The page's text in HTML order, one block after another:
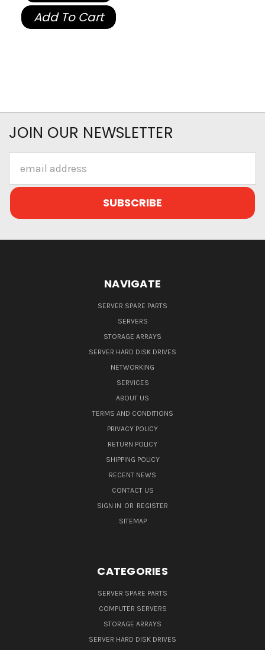
Add To Cart
JOIN OUR NEWSLETTER
Address
NAVIGATE
SERVER SPARE PARTS
SERVERS
STORAGE ARRAYS
SERVER HARD DISK DRIVES
NETWORKING
SERVICES
ABOUT US
TERMS AND CONDITIONS
PRIVACY POLICY
RETURN POLICY
SHIPPING POLICY
RECENT NEWS
CONTACT US
SIGN IN OR REGISTER
SITEMAP
CATEGORIES
SERVER SPARE PARTS
COMPUTER SERVERS
STORAGE ARRAYS
SERVER HARD DISK DRIVES